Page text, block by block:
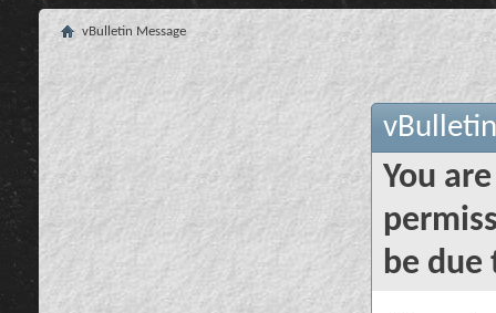
vBulletin Message
You
be due